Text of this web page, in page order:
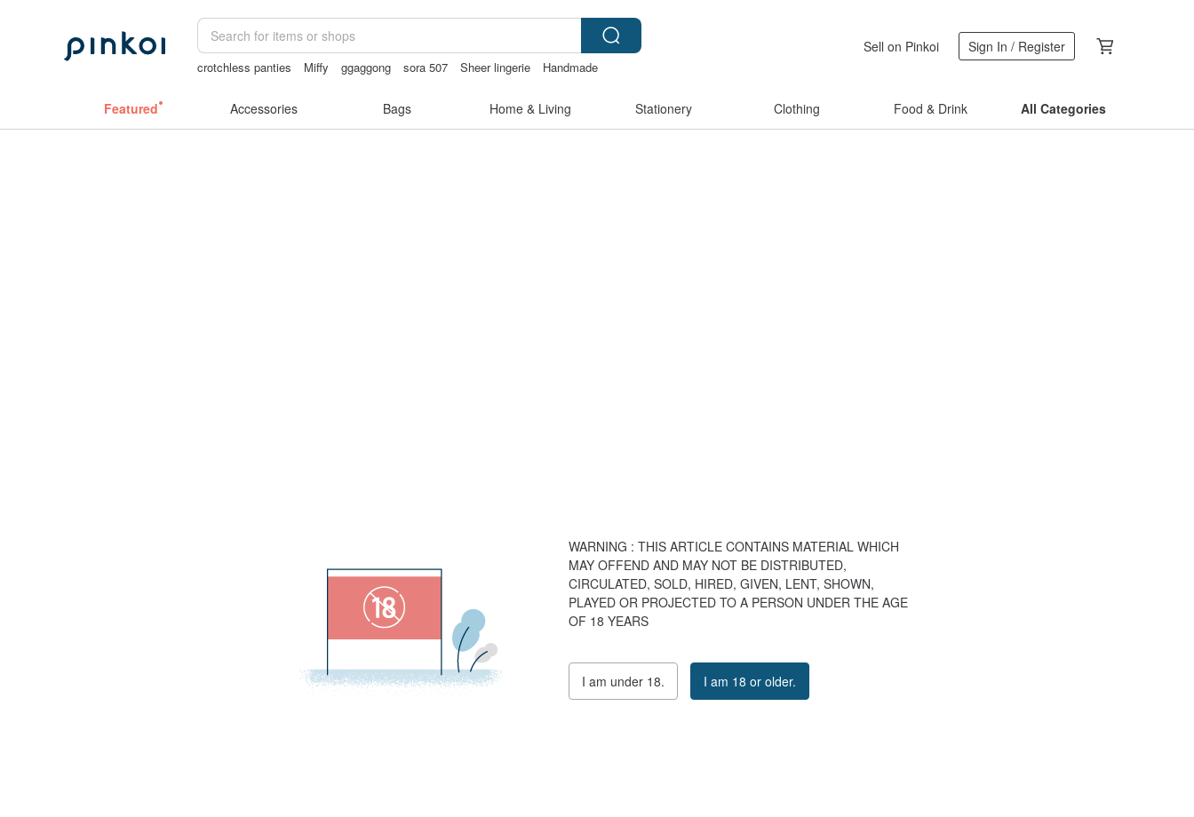
crotchless panties Miffy ggaggong sora 507 Sheer lingerie
Handmade
Sell on Pinkoi Sign In / Register
Featured Accessories Bags Home & Living Stationery Clothing Food & Drink All Categories
WARNING : THIS ARTICLE CONTAINS MATERIAL WHICH
MAY OFFEND AND MAY NOT BE DISTRIBUTED,
CIRCULATED, SOLD, HIRED, GIVEN, LENT, SHOWN,
PLAYED OR PROJECTED TO A PERSON UNDER THE AGE
OF 18 YEARS
I am under 18. I am 18 or older.